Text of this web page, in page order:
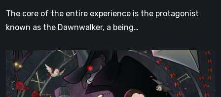
The core of the entire experience is the protagonist
known as the Dawnwalker, a being…
Editorial
Partnership
for